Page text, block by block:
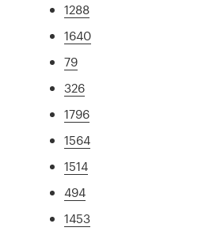
1288
1640
79
326
1796
1564
1514
494
1453